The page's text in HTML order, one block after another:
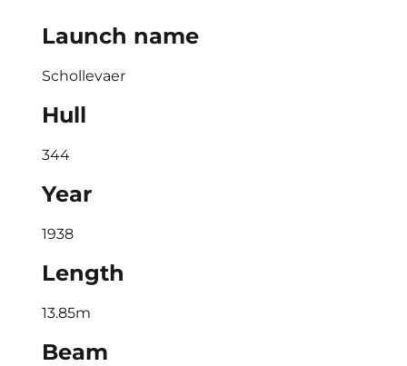
Launch name
Schollevaer
Hull
344
Year
1938
Length
13.85m
Beam